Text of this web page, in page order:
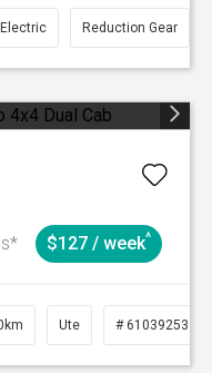
Electric Reduction Gear
$127 / week^
Ute # 61039253